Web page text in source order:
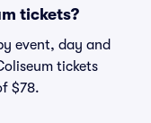
tickets?
event, day and
tickets
$78.